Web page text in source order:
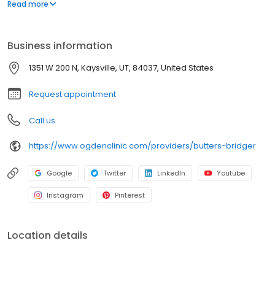
Read more
Business information
1351 W 200 N, Kaysville, UT, 84037, United States
Request appointment
Call us
https://www.ogdenclinic.com/providers/butters-bridger
Google Twitter LinkedIn Youtube
Instagram Pinterest
Location details